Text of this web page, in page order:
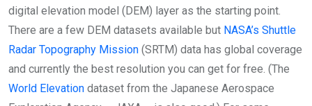
digital elevation model (DEM) layer as the starting point.
There are a few DEM datasets available but NASA’s Shuttle
Radar Topography Mission (SRTM) data has global coverage
and currently the best resolution you can get for free. (The
World Elevation dataset from the Japanese Aerospace